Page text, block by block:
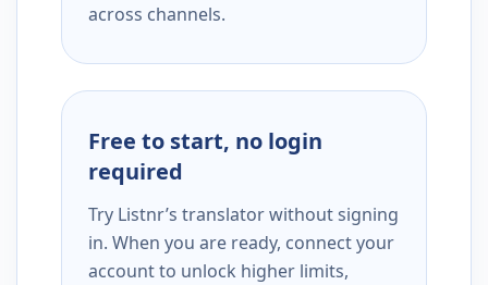
across channels.
Free to start, no login
required
Try Listnr’s translator without signing
in. When you are ready, connect your
account to unlock higher limits,